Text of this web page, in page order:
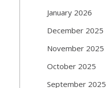
January 2026
December 2025
November 2025
October 2025
September 2025